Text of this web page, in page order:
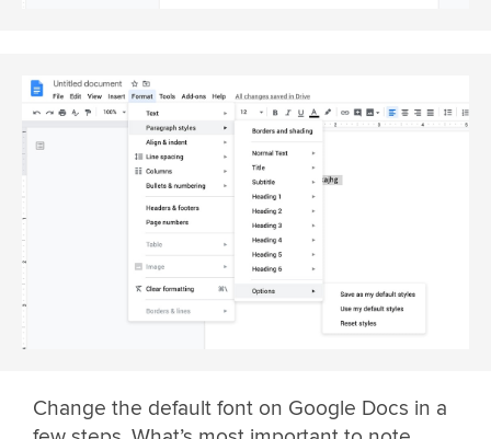
Change the default font on Google Docs in a